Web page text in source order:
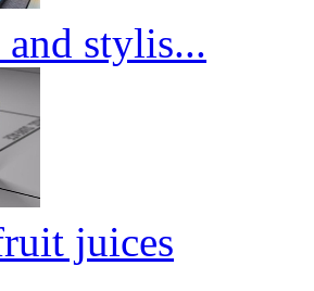
stylis...
juices